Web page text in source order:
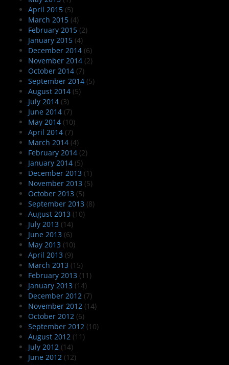
April 2015 (5)
March 2015 (4)
February 2015 (2)
January 2015 (4)
December 2014 (6)
November 2014 (2)
October 2014 (7)
September 2014 (5)
August 2014 (5)
July 2014 (3)
June 2014 (7)
May 2014 (10)
April 2014 (7)
March 2014 (4)
February 2014 (2)
January 2014 (5)
December 2013 (1)
November 2013 (5)
October 2013 (5)
September 2013 (8)
August 2013 (10)
July 2013 (14)
June 2013 (6)
May 2013 (10)
April 2013 (9)
March 2013 (15)
February 2013 (11)
January 2013 (14)
December 2012 (7)
November 2012 (14)
October 2012 (6)
September 2012 (10)
August 2012 (11)
July 2012 (14)
June 2012 (12)